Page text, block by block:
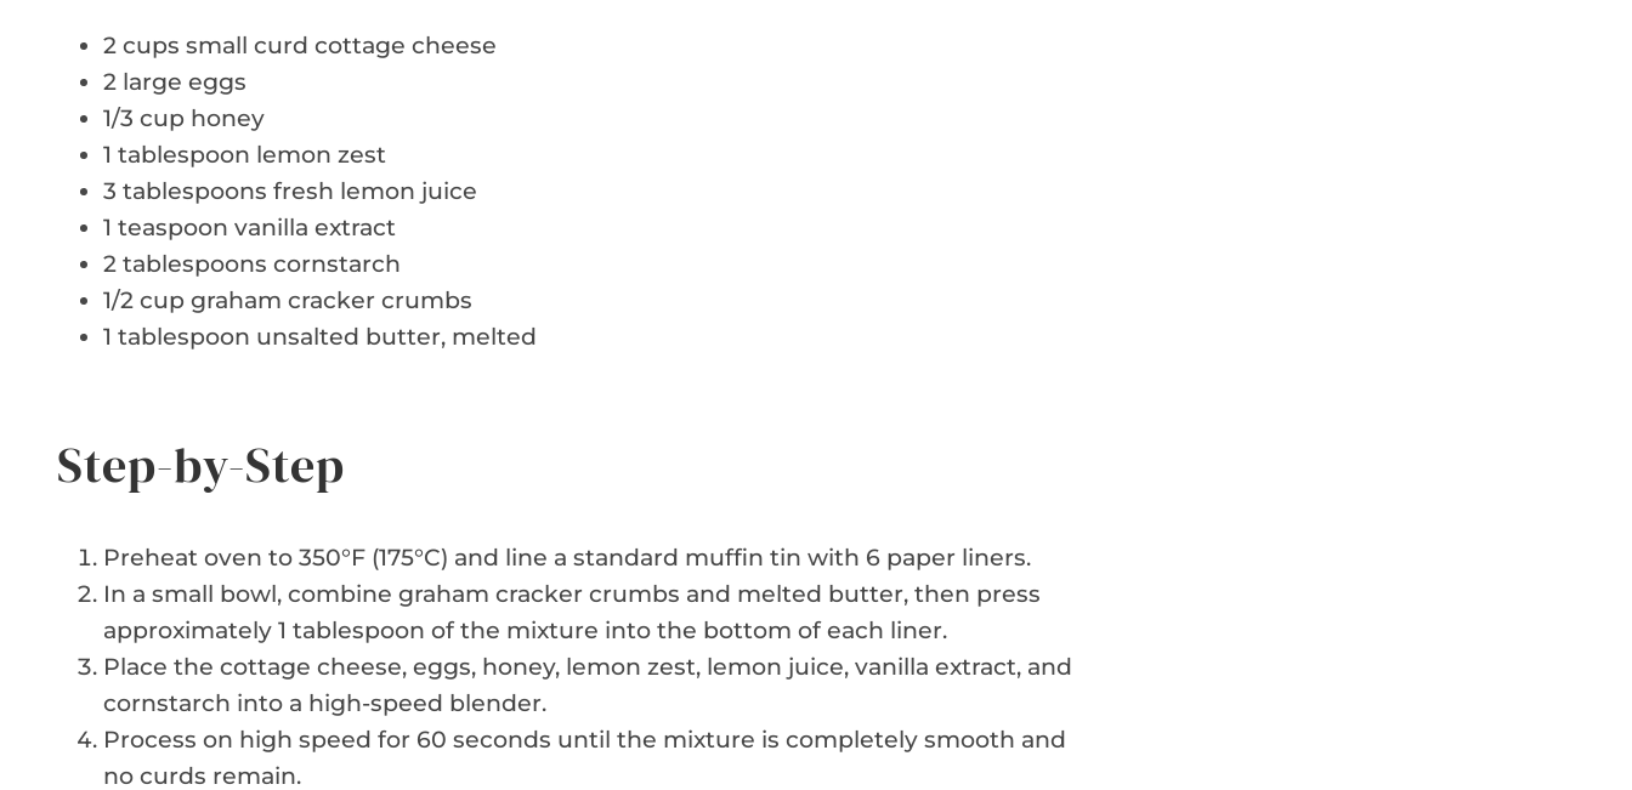
2 cups small curd cottage cheese
2 large eggs
1/3 cup honey
1 tablespoon lemon zest
3 tablespoons fresh lemon juice
1 teaspoon vanilla extract
2 tablespoons cornstarch
1/2 cup graham cracker crumbs
1 tablespoon unsalted butter, melted
Step-by-Step
Preheat oven to 350°F (175°C) and line a standard muffin tin with 6 paper liners.
In a small bowl, combine graham cracker crumbs and melted butter, then press
approximately 1 tablespoon of the mixture into the bottom of each liner.
Place the cottage cheese, eggs, honey, lemon zest, lemon juice, vanilla extract, and
cornstarch into a high-speed blender.
Process on high speed for 60 seconds until the mixture is completely smooth and
no curds remain.